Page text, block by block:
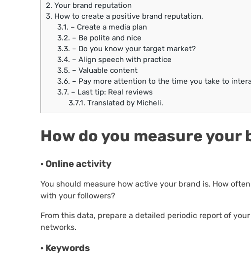
2. Your brand reputation
3. How to create a positive brand reputation.
3.1. – Create a media plan
3.2. – Be polite and nice
3.3. – Do you know your target market?
3.4. – Align speech with practice
3.5. – Valuable content
3.6. – Pay more attention to the time you take to
3.7. – Last tip: Real reviews
3.7.1. Translated by Micheli.
How do you measure your
· Online activity
You should measure how active your brand is. How
with your followers?
From this data, prepare a detailed periodic report of
networks.
· Keywords